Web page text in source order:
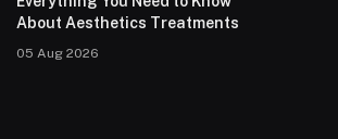
About Aesthetics Treatments
05 Aug 2026